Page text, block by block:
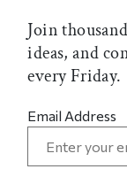
Join
ideas, and
every Friday.
Email Address